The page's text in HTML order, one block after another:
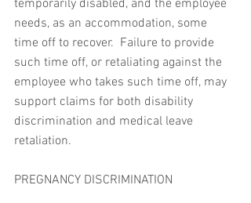
temporarily disabled, and the employee
needs, as an accommodation, some
time off to recover.  Failure to provide
such time off, or retaliating against the
employee who takes such time off, may
support claims for both disability
discrimination and medical leave
retaliation.
PREGNANCY DISCRIMINATION